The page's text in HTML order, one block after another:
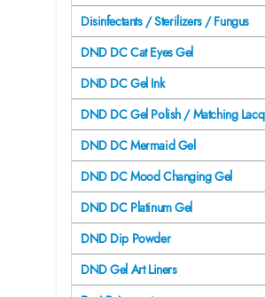
Disinfectants / Sterilizers / Fungus
DND DC Cat Eyes Gel
DND DC Gel Ink
DND DC Gel Polish / Matching
DND DC Mermaid Gel
DND DC Mood Changing Gel
DND DC Platinum Gel
DND Dip Powder
DND Gel Art Liners